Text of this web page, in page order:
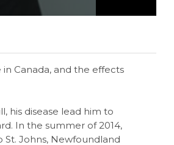
Canada, and the effects
his disease lead him to
In the summer of 2014,
St. Johns, Newfoundland